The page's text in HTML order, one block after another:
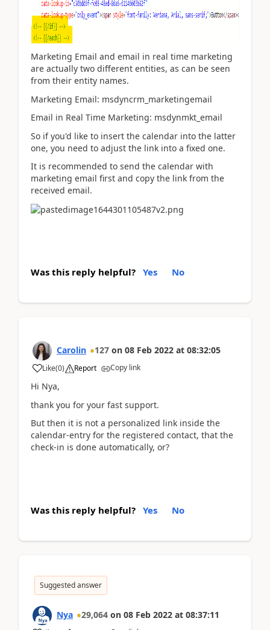
Marketing Email and email in real time marketing
are actually two different entities, as can be seen
from their entity names.
Marketing Email: msdyncrm_marketingemail
Email in Real Time Marketing: msdynmkt_email
So if you'd like to insert the calendar into the latter
one, you need to adjust the link into a fixed one.
It is recommended to send the calendar with
marketing email first and copy the link from the
received email.
Was this reply helpful? Yes No
Carolin 127 on 08 Feb 2022 at 08:32:05
Like(0) Report Copy link
Hi Nya,
thank you for your fast support.
But then it is not a personalized link inside the
calendar-entry for the registered contact, that the
check-in is done automatically, or?
Was this reply helpful? Yes No
Suggested answer
Nya 29,064 on 08 Feb 2022 at 08:37:11